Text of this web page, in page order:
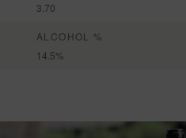
3.70
ALCOHOL %
14.5%